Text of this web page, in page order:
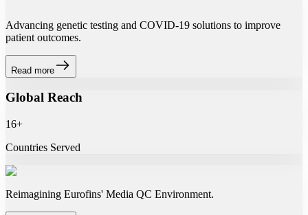
Advancing genetic testing and COVID-19 solutions to improve
patient outcomes.
Read more
Global Reach
16+
Countries Served
Reimagining Eurofins' Media QC Environment.